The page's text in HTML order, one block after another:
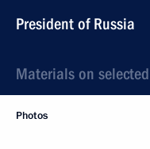
President of Russia
Materials on
Photos